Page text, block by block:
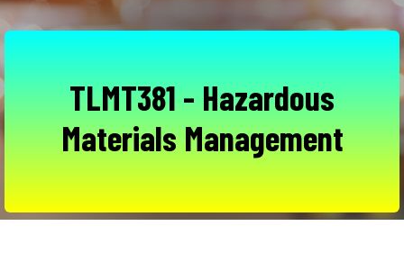
TLMT381 - Hazardous
Materials Management